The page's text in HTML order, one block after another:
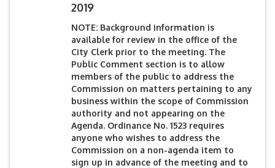
2019
NOTE: Background information is
available for review in the office of the
City Clerk prior to the meeting. The
Public Comment section is to allow
members of the public to address the
Commission on matters pertaining to any
business within the scope of Commission
authority and not appearing on the
Agenda. Ordinance No. 1523 requires
anyone who wishes to address the
Commission on a non-agenda item to
sign up in advance of the meeting and to